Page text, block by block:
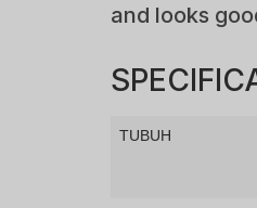
and looks
TUBUH